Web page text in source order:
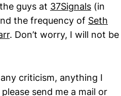
guys at 37Signals (in
the frequency of Seth
. Don’t worry, I will not be
criticism, anything I
send me a mail or